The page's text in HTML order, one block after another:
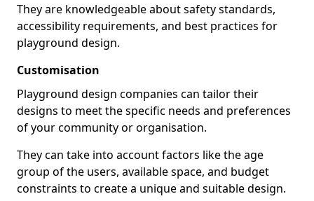
They are knowledgeable about safety standards,
accessibility requirements, and best practices for
playground design.
Customisation
Playground design companies can tailor their
designs to meet the specific needs and preferences
of your community or organisation.
They can take into account factors like the age
group of the users, available space, and budget
constraints to create a unique and suitable design.